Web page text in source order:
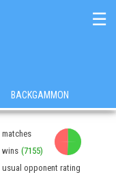
☰
BACKGAMMON
matches
wins (7155)
usual opponent rating